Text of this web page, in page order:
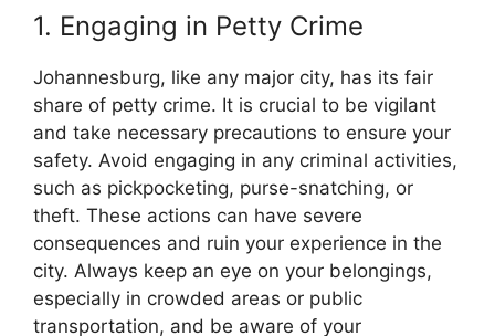
1. Engaging in Petty Crime
Johannesburg, like any major city, has its fair
share of petty crime. It is crucial to be vigilant
and take necessary precautions to ensure your
safety. Avoid engaging in any criminal activities,
such as pickpocketing, purse-snatching, or
theft. These actions can have severe
consequences and ruin your experience in the
city. Always keep an eye on your belongings,
especially in crowded areas or public
transportation, and be aware of your